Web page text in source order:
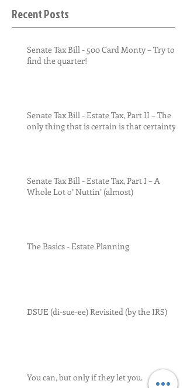
Recent Posts
Senate Tax Bill - 500 Card Monty – Try to
find the quarter!
Senate Tax Bill - Estate Tax, Part II – The
only thing that is certain is that certainty
Senate Tax Bill - Estate Tax, Part I – A
Whole Lot o’ Nuttin’ (almost)
The Basics - Estate Planning
DSUE (di-sue-ee) Revisited (by the IRS)
You can, but only if they let you.